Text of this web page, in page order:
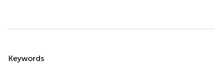
Summary
Keywords